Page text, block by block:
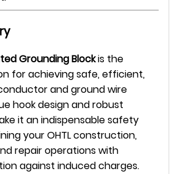
Grounding Blockis the
for achieving safe, efficient,
and ground wire
hook design and robust
it an indispensable safety
your OHTL construction,
repair operations with
against induced charges.